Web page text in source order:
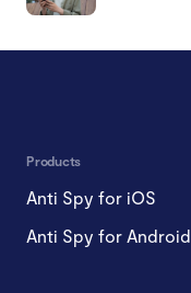
Products
Anti Spy for iOS
Anti Spy for Android